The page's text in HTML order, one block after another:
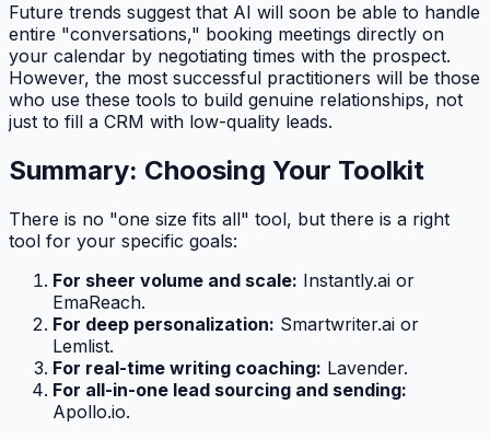
Future trends suggest that AI will soon be able to handle
entire "conversations," booking meetings directly on
your calendar by negotiating times with the prospect.
However, the most successful practitioners will be those
who use these tools to build genuine relationships, not
just to fill a CRM with low-quality leads.
Summary: Choosing Your Toolkit
There is no "one size fits all" tool, but there is a right
tool for your specific goals:
For sheer volume and scale: Instantly.ai or
EmaReach.
For deep personalization: Smartwriter.ai or
Lemlist.
For real-time writing coaching: Lavender.
For all-in-one lead sourcing and sending:
Apollo.io.